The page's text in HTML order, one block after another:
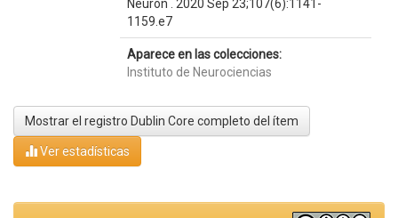
Neuron . 2020 Sep 23;107(6):1141-
1159.e7
Aparece en las colecciones:
Instituto de Neurociencias
Mostrar el registro Dublin Core completo del ítem
Ver estadísticas